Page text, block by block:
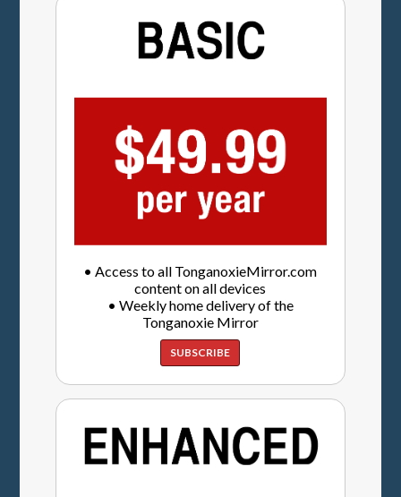
• Access to all TonganoxieMirror.com
content on all devices
• Weekly home delivery of the
Tonganoxie Mirror
SUBSCRIBE